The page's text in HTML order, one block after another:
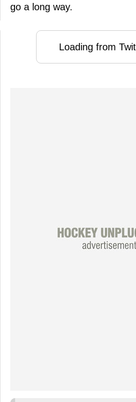
go a long way.
Loading from